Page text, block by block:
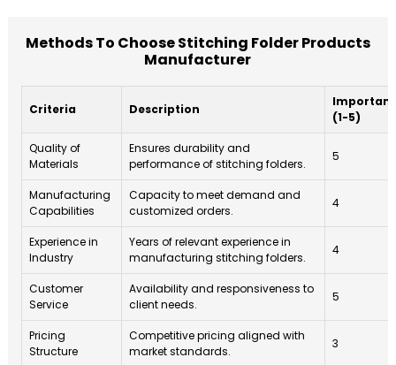
Methods To Choose Stitching Folder Products
Manufacturer
Criteria Description
(1-5)
Quality of
Materials
Ensures durability and
performance of stitching folders.
5
Manufacturing
Capabilities
Capacity to meet demand and
customized orders.
4
Experience in
Industry
Years of relevant experience in
manufacturing stitching folders.
4
Customer
Service
Availability and responsiveness to
client needs.
5
Pricing
Structure
Competitive pricing aligned with
market standards.
3